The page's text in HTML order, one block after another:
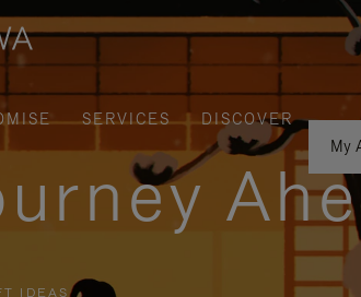
SERVICES
DISCOVER
My
IDEAS